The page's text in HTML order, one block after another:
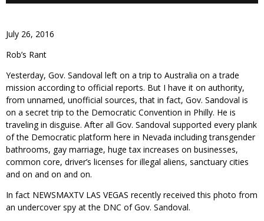
July 26, 2016
Rob’s Rant
Yesterday, Gov. Sandoval left on a trip to Australia on a trade
mission according to official reports. But I have it on authority,
from unnamed, unofficial sources, that in fact, Gov. Sandoval is
on a secret trip to the Democratic Convention in Philly. He is
traveling in disguise. After all Gov. Sandoval supported every plank
of the Democratic platform here in Nevada including transgender
bathrooms, gay marriage, huge tax increases on businesses,
common core, driver’s licenses for illegal aliens, sanctuary cities
and on and on and on.
In fact NEWSMAXTV LAS VEGAS recently received this photo from
an undercover spy at the DNC of Gov. Sandoval.